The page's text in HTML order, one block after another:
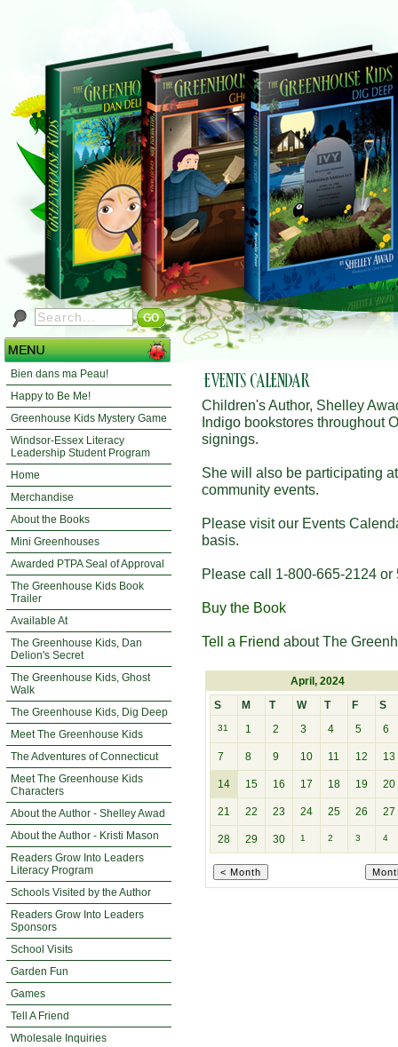
Bien dans ma Peau!
Happy to Be Me!
Greenhouse Kids Mystery Game
Windsor-Essex Literacy
Leadership Student Program
Home
Merchandise
About the Books
Mini Greenhouses
Awarded PTPA Seal of Approval
The Greenhouse Kids Book
Trailer
Available At
The Greenhouse Kids, Dan
Delion's Secret
The Greenhouse Kids, Ghost
Walk
The Greenhouse Kids, Dig Deep
Meet The Greenhouse Kids
The Adventures of Connecticut
Meet The Greenhouse Kids
Characters
About the Author - Shelley Awad
About the Author - Kristi Mason
Readers Grow Into Leaders
Literacy Program
Schools Visited by the Author
Readers Grow Into Leaders
Sponsors
School Visits
Garden Fun
Games
Tell A Friend
Wholesale Inquiries
Children's Author, Shelley
Indigo bookstores throughout
signings.
She will also be participating
community events.
Please visit our Events
basis.
Please call 1-800-665-2124
Buy the Book
Tell a Friend about The
April, 2024
S
M T W T F S
31 1 2 3 4 5 6
7 8 9 10 11 12 13
14 15 16 17 18 19 20
21 22 23 24 25 26 27
28 29 30 1 2 3 4